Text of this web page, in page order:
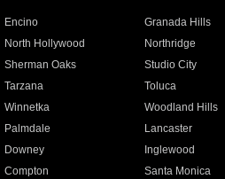
Encino Granada Hills
North Hollywood Northridge
Sherman Oaks Studio City
Tarzana Toluca
Winnetka Woodland Hills
Palmdale Lancaster
Downey Inglewood
Compton Santa Monica